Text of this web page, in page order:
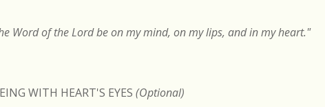
Word of the Lord be on my mind, on my lips, and in my heart."
WITH HEART'S EYES (Optional)